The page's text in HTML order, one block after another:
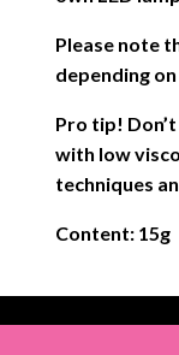
Please note
depending
Pro tip!
with low
techniques
Content: 15g